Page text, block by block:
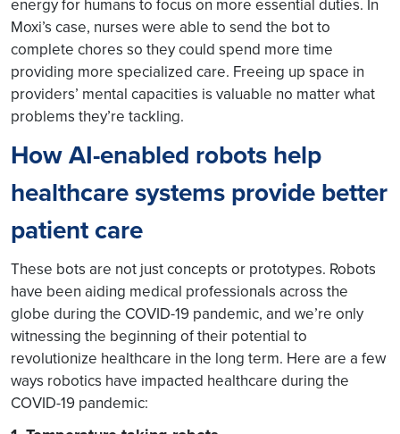
energy for humans to focus on more essential duties. In
Moxi’s case, nurses were able to send the bot to
complete chores so they could spend more time
providing more specialized care. Freeing up space in
providers’ mental capacities is valuable no matter what
problems they’re tackling.
How AI-enabled robots help
healthcare systems provide better
patient care
These bots are not just concepts or prototypes. Robots
have been aiding medical professionals across the
globe during the COVID-19 pandemic, and we’re only
witnessing the beginning of their potential to
revolutionize healthcare in the long term. Here are a few
ways robotics have impacted healthcare during the
COVID-19 pandemic: